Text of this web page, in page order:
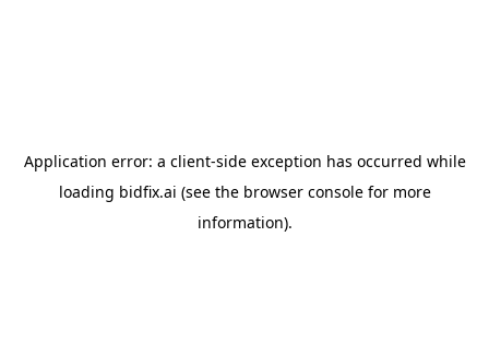
Application error: a client-side exception has occurred while
loading bidfix.ai (see the browser consolefor more
information).